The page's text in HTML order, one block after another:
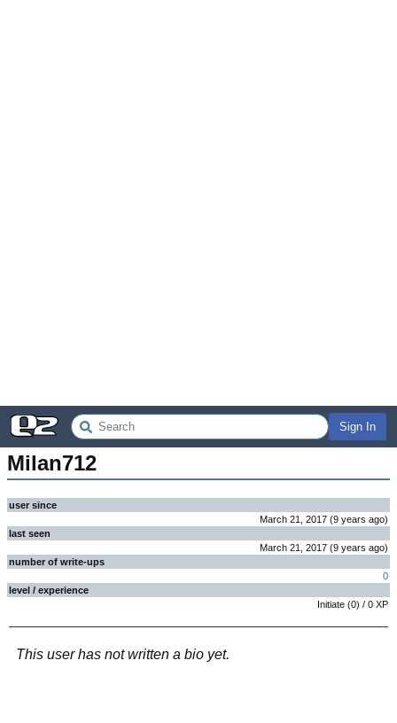
Sign In
Milan712
user since
March 21, 2017 (9 years ago)
last seen
March 21, 2017 (9 years ago)
number of write-ups
0
level / experience
Initiate (0) / 0 XP
This user has not written a bio yet.